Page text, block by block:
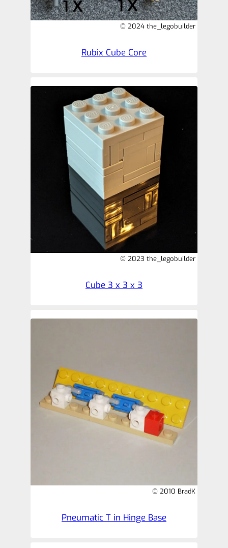
© 2024 the_legobuilder
Rubix Cube Core
© 2023 the_legobuilder
Cube 3 x 3 x 3
© 2010 BradK
Pneumatic T in Hinge Base